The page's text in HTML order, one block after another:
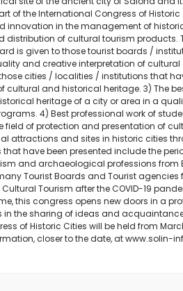
of the International Congress of Historic
innovation in the management of
of cultural tourism products.
is given to those tourist boards /
and creative interpretation of
cities / localities / institutions that
and historical heritage. 3) The
heritage of a city or area in a
4) Best professional work of
field of protection and presentation of
attractions and sites in historic cities
have been presented include the
and archaeological professions from
Tourist Boards and Tourist
Tourism after the COVID-19
this congress opens new doors in a
in the sharing of ideas and
of Historic Cities will be held from
closer to the date, at www.solin-